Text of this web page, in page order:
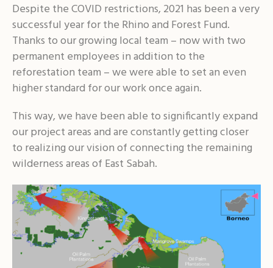
Despite the COVID restrictions, 2021 has been a very
successful year for the Rhino and Forest Fund.
Thanks to our growing local team – now with two
permanent employees in addition to the
reforestation team – we were able to set an even
higher standard for our work once again.
This way, we have been able to significantly expand
our project areas and are constantly getting closer
to realizing our vision of connecting the remaining
wilderness areas of East Sabah.